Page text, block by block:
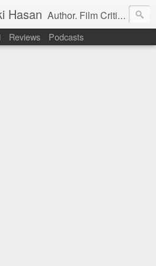
Hasan Author. Film Critic. Host of Many Podcasts.
Reviews Podcasts